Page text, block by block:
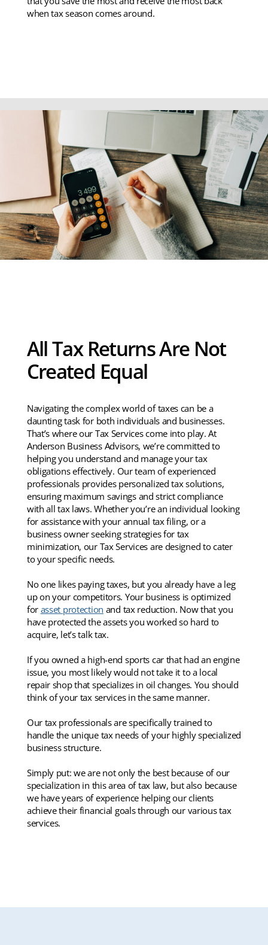
when tax season comes around.
All Tax Returns Are Not
Created Equal
Navigating the complex world of taxes can be a
daunting task for both individuals and businesses.
That’s where our Tax Services come into play. At
Anderson Business Advisors, we’re committed to
helping you understand and manage your tax
obligations effectively. Our team of experienced
professionals provides personalized tax solutions,
ensuring maximum savings and strict compliance
with all tax laws. Whether you’re an individual looking
for assistance with your annual tax filing, or a
business owner seeking strategies for tax
minimization, our Tax Services are designed to cater
to your specific needs.
No one likes paying taxes, but you already have a leg
up on your competitors. Your business is optimized
for asset protection and tax reduction. Now that you
have protected the assets you worked so hard to
acquire, let’s talk tax.
If you owned a high-end sports car that had an engine
issue, you most likely would not take it to a local
repair shop that specializes in oil changes. You should
think of your tax services in the same manner.
Our tax professionals are specifically trained to
handle the unique tax needs of your highly specialized
business structure.
Simply put: we are not only the best because of our
specialization in this area of tax law, but also because
we have years of experience helping our clients
achieve their financial goals through our various tax
services.